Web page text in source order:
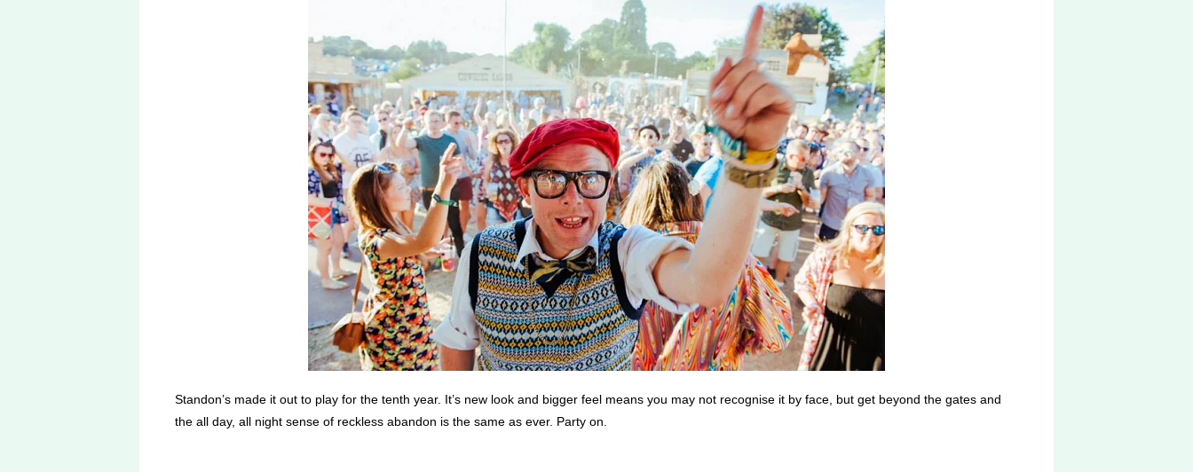
Standon’s made it out to play for the tenth year. It’s new look and bigger feel means you may not recognise it by face, but get beyond the gates and
the all day, all night sense of reckless abandon is the same as ever. Party on.